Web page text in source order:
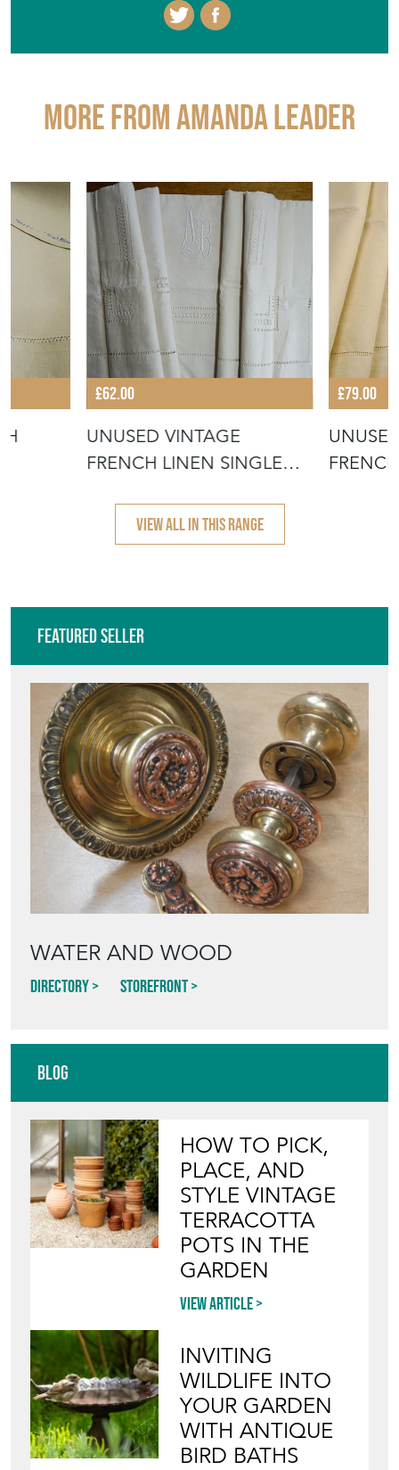
More from AMANDA LEADER
£62.00
UNUSED VINTAGE
FRENCH LINEN SINGLE
£79.00
VIEW ALL IN THIS RANGE
Featured Seller
WATER AND WOOD
Directory Storefront
Blog
HOW TO PICK,
PLACE, AND
STYLE VINTAGE
TERRACOTTA
POTS IN THE
GARDEN
View article
INVITING
WILDLIFE INTO
YOUR GARDEN
WITH ANTIQUE
BIRD BATHS